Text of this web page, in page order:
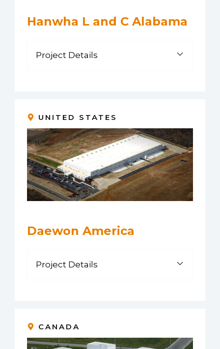
Hanwha L and C Alabama
Project Details
UNITED STATES
Daewon America
Project Details
CANADA